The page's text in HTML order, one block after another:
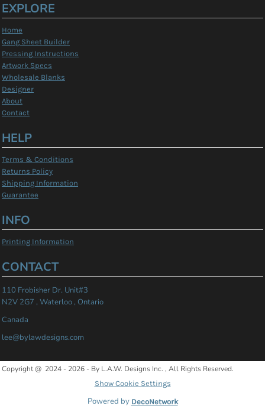
EXPLORE
Home
Gang Sheet Builder
Pressing Instructions
Artwork Specs
Wholesale Blanks
Designer
About
Contact
HELP
Terms & Conditions
Returns Policy
Shipping Information
Guarantee
INFO
Printing Information
CONTACT
110 Frobisher Dr. Unit#3
N2V 2G7 , Waterloo , Ontario
Canada
lee@bylawdesigns.com
Copyright @ 2024 - 2026 - By L.A.W. Designs Inc. , All Rights Reserved.
Show Cookie Settings
Powered by DecoNetwork